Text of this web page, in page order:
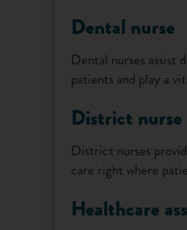
Dental nurse
Dental nurses assist
patients and play a
District nurse
District nurses
care right where
Healthcare